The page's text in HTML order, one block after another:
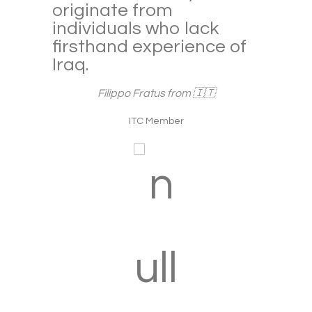
to the point that it gets
creepy. It’s as safe as
most other countries in
the Middle East like
Saudi, Syria or Emirates,
and much safer than
most European capitals
Ana Flávia Vieira from 🇧🇷